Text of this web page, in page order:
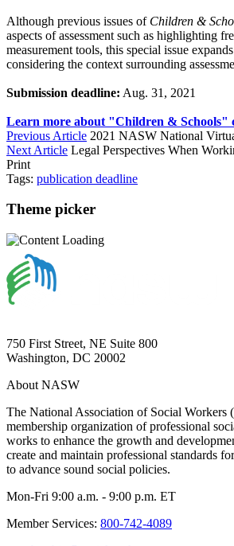
Although previous issues of Children &
aspects of assessment such as highlighting
measurement tools, this special issue
considering the context surrounding
Submission deadline: Aug. 31, 2021
Learn more about "Children & Schools"
Previous Article 2021 NASW National
Next Article Legal Perspectives When
Print
Tags: publication deadline
Theme picker
750 First Street, NE Suite 800
Washington, DC 20002
About NASW
The National Association of Social Workers
membership organization of professional
works to enhance the growth and
create and maintain professional standards
to advance sound social policies.
Mon-Fri 9:00 a.m. - 9:00 p.m. ET
Member Services: 800-742-4089